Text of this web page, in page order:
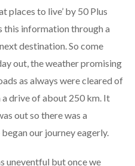
places to live’ by 50 Plus
this information through a
destination. So come
out, the weather promising
as always were cleared of
a drive of about 250 km. It
out so there was a
our journey eagerly.
uneventful but once we